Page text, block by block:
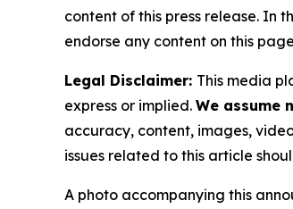
content of this press release. In
endorse any content on this
Legal Disclaimer: This media
express or implied. We assume
accuracy, content, images,
issues related to this article
A photo accompanying this